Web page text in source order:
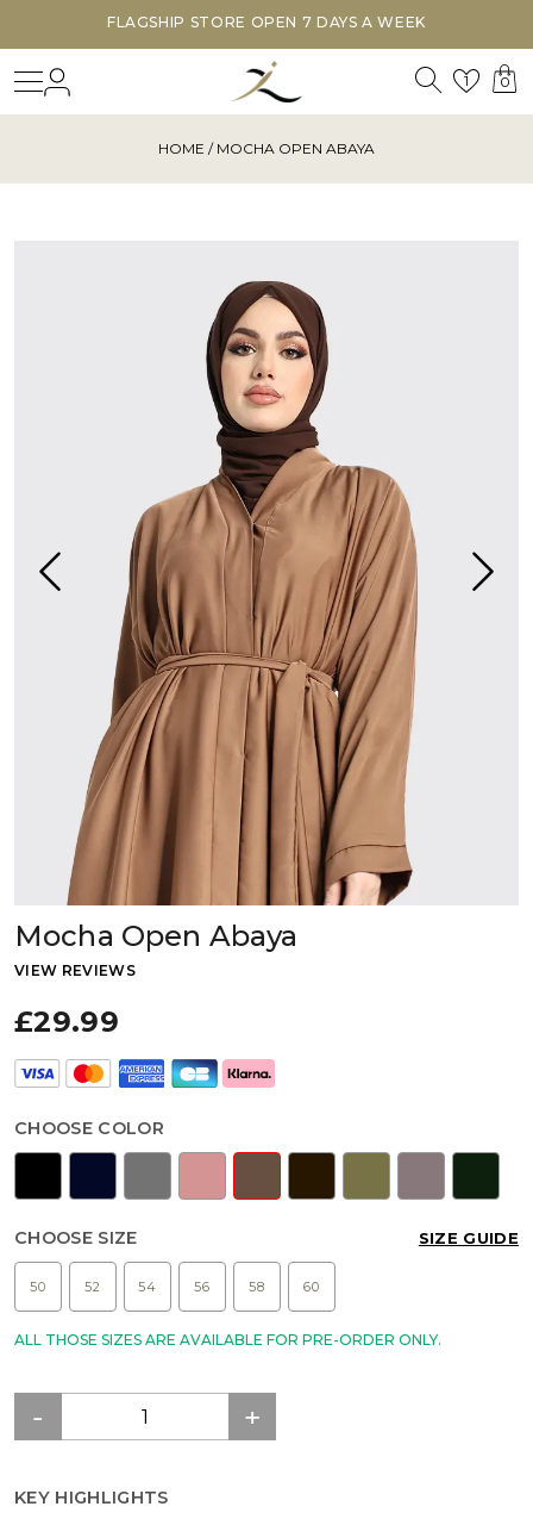
FLAGSHIP STORE OPEN 7 DAYS A WEEK
Search
1 0
HOME / MOCHA OPEN ABAYA
Mocha Open Abaya
VIEW REVIEWS
£29.99
CHOOSE COLOR
CHOOSE SIZE SIZE GUIDE
50 52 54 56 58 60
ALL THOSE SIZES ARE AVAILABLE FOR PRE-ORDER ONLY.
KEY HIGHLIGHTS